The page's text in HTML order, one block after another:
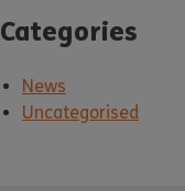
Categories
News
Uncategorised